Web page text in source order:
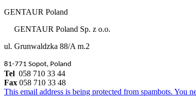
GENTAUR Poland
GENTAUR Poland Sp. z o.o.
ul. Grunwaldzka 88/A m.2
81-771 Sopot, Poland
Tel 058 710 33 44
Fax 058 710 33 48
This email address is being protected from spambots. You